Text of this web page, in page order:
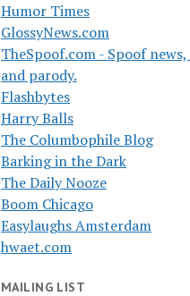
Humor Times
GlossyNews.com
TheSpoof.com - Spoof
and parody.
Flashbytes
Harry Balls
The Columbophile Blog
Barking in the Dark
The Daily Nooze
Boom Chicago
Easylaughs Amsterdam
hwaet.com
MAILING LIST